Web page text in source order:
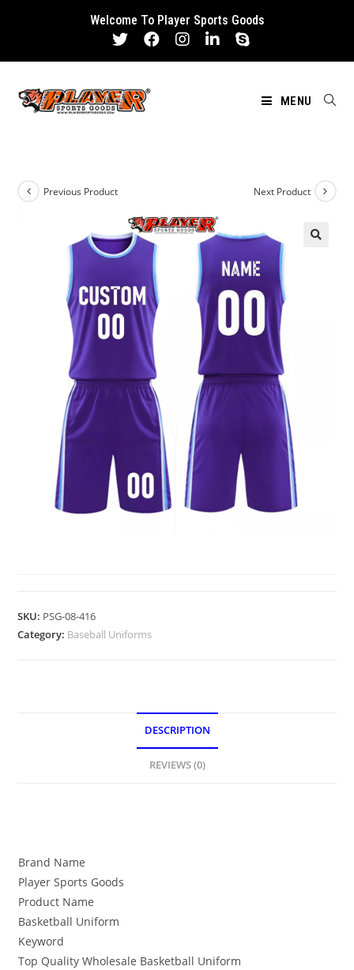
Welcome To Player Sports Goods
MENU
Previous Product Next Product
SKU: PSG-08-416
Category: Baseball Uniforms
DESCRIPTION
REVIEWS (0)
Brand Name
Player Sports Goods
Product Name
Basketball Uniform
Keyword
Top Quality Wholesale Basketball Uniform